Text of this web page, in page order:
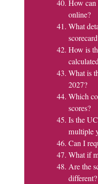
How
online?
What
How is
What is
2027?
Which
scores?
Is the
multiple
Can I
What if
Are the
different?